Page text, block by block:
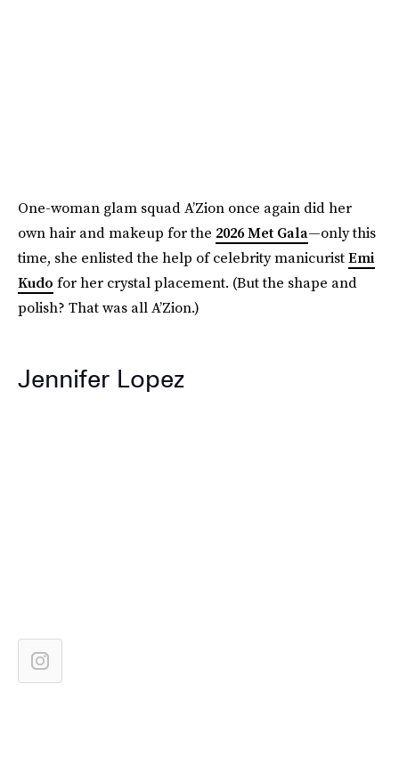
One-woman glam squad A’Zion once again did her
own hair and makeup for the 2026 Met Gala—only this
time, she enlisted the help of celebrity manicuristEmi
Kudo for her crystal placement. (But the shape and
polish? That was all A’Zion.)
Jennifer Lopez